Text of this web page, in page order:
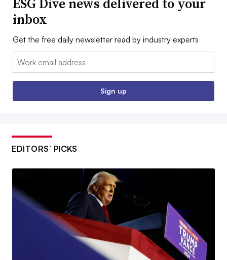
ESG Dive news delivered to your
inbox
Get the free daily newsletter read by industry experts
Email:
Sign up
EDITORS’ PICKS